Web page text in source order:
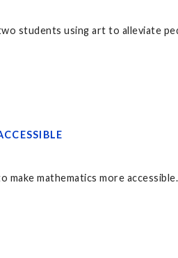
students using art to alleviate
mathematics more accessible.